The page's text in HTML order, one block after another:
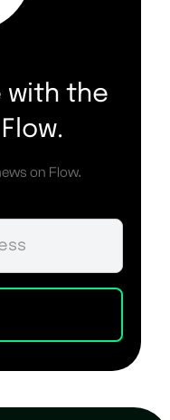
with the
on Flow.